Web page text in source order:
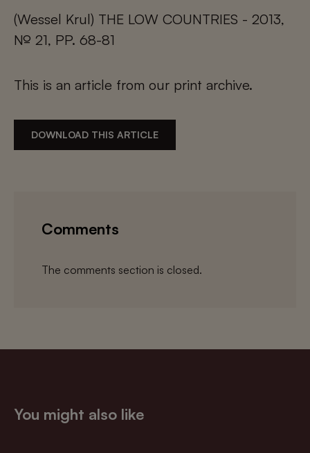
(Wessel Krul) THE LOW COUNTRIES - 2013,
№ 21, PP. 68-81
This is an article from our print archive.
DOWNLOAD THIS ARTICLE
Comments
The comments section is closed.
You might also like